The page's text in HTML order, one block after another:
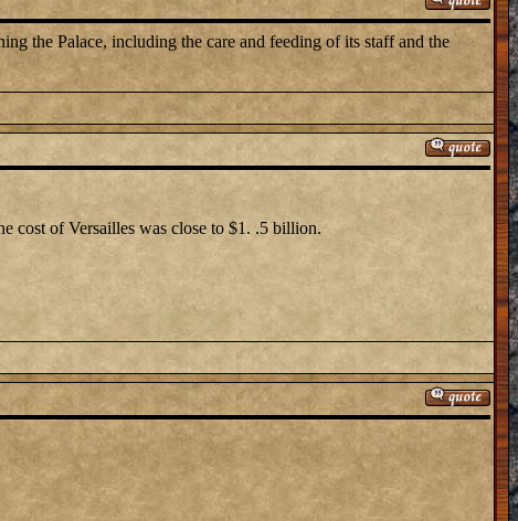
the Palace, including the care and feeding of its staff and the
cost of Versailles was close to $1. .5 billion.